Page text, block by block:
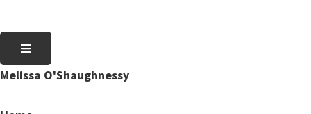
Melissa O'Shaughnessy